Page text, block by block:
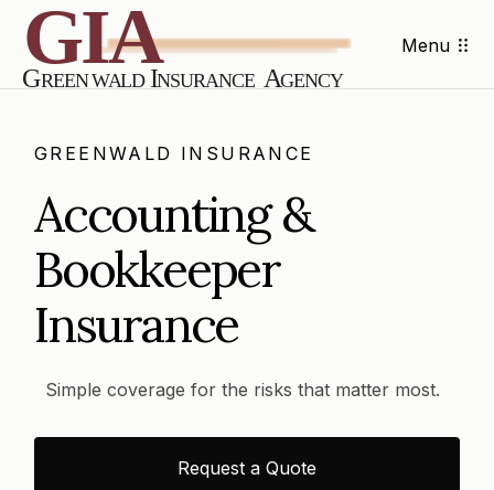
Menu
GREENWALD INSURANCE
Accounting &
Bookkeeper
Insurance
Simple coverage for the risks that matter most.
Request a Quote